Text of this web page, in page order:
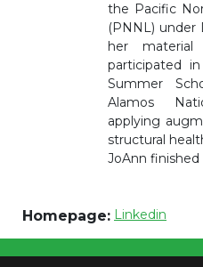
the Pacific
(PNNL) under
her material
participated
Summer
Alamos
applying
structural
JoAnn finished
Homepage: Linkedin